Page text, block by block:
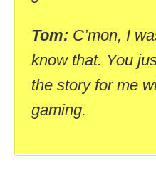
Tom: C’mon, I
know that. You
the story for me
gaming.